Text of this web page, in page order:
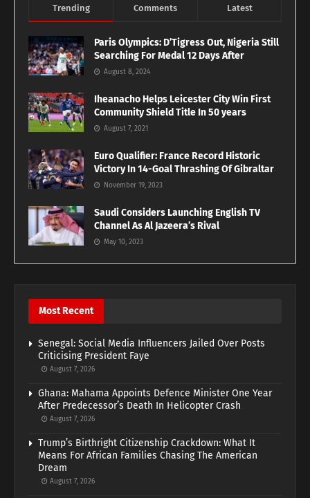
Trending Comments Latest
Paris Olympics: D’Tigress Out, Nigeria Still
Searching For Medal 12 Days After
August 8, 2024
Iheanacho Helps Leicester City Win First
Community Shield Title In 50 years
August 7, 2021
Euro Qualifier: France Record Historic
Victory In 14-Goal Thrashing Of Gibraltar
November 19, 2023
Saudi Considers Launching English TV
Channel As Al Jazeera’s Rival
May 10, 2023
Most Recent
Senegal: Social Media Influencers Jailed Over Posts
Criticising President Faye
August 7, 2026
Ghana: Mahama Appoints Defence Minister One Year
After Predecessor’s Death In Helicopter Crash
August 7, 2026
Trump’s Birthright Citizenship Crackdown: What It
Means For African Families Chasing The American
Dream
August 7, 2026